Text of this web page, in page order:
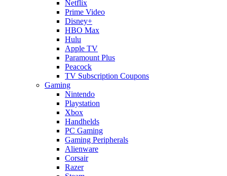
Netflix
Prime Video
Disney+
HBO Max
Hulu
Apple TV
Paramount Plus
Peacock
TV Subscription Coupons
Gaming
Nintendo
Playstation
Xbox
Handhelds
PC Gaming
Gaming Peripherals
Alienware
Corsair
Razer